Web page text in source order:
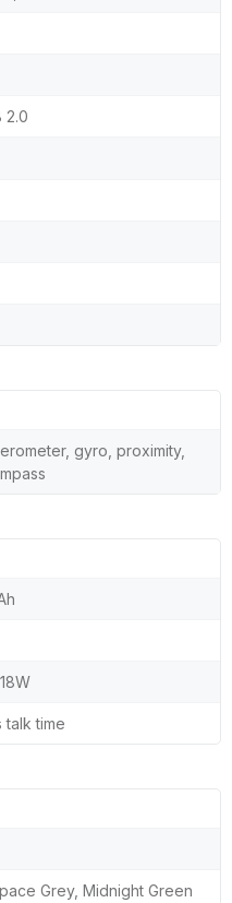
2.0
gyro, proximity,
talk time
Grey, Midnight Green